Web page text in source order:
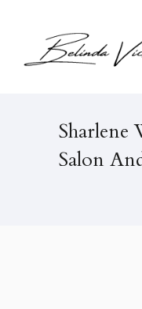
Salon